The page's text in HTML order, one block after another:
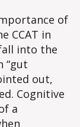
of
CCAT in
into the
“gut
out,
Cognitive
a